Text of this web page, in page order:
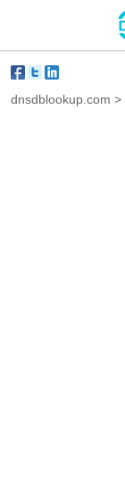
dnsdblookup.com >